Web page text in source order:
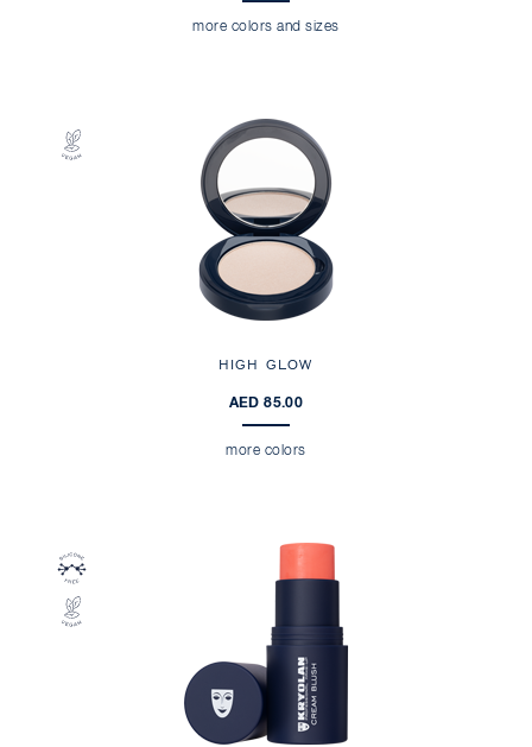
more colors and sizes
HIGH GLOW
AED 85.00
more colors